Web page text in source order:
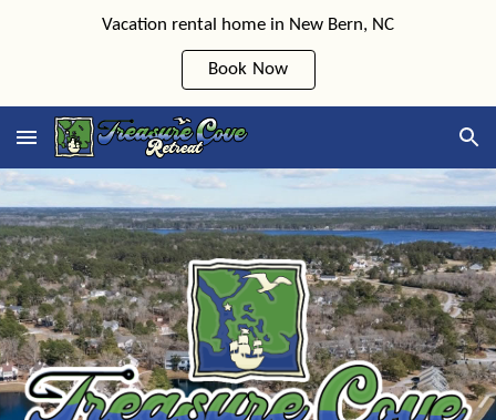
Vacation rental home in New Bern, NC
Book Now